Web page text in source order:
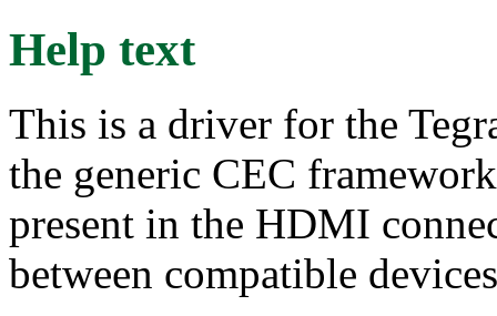
Help text
This is a driver for the
the generic CEC
present in the HDMI
between compatible